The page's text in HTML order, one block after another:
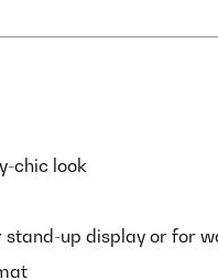
chic look
stand-up display or for